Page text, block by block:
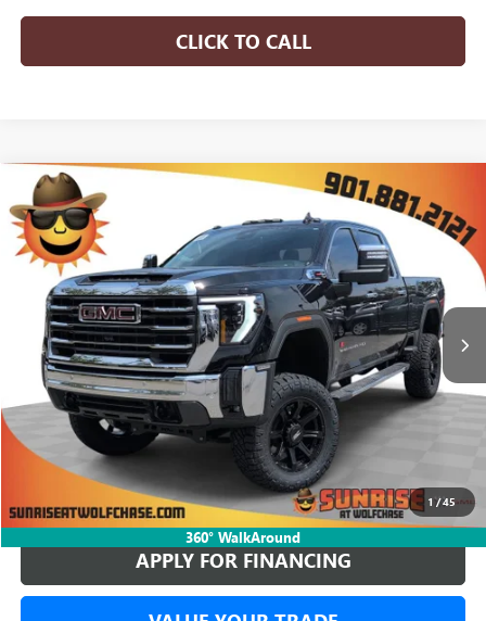
CLICK TO CALL
1/45
360° WalkAround
NEW2026GMC SIERRA 2500 HD
Special Offer
In Stock 4 mi
COMMENTS WINDOW STICKER
BUY LEASE
$78,149
SUNRISE PRICE
More
BUY ONLINE
APPLY FOR FINANCING
Compare Vehicle